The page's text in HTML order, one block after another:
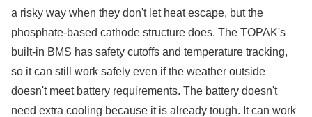
a risky way when they don't let heat escape, but the
phosphate-based cathode structure does. The TOPAK's
built-in BMS has safety cutoffs and temperature tracking,
so it can still work safely even if the weather outside
doesn't meet battery requirements. The battery doesn't
need extra cooling because it is already tough. It can work